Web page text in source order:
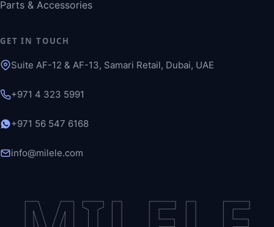
Parts & Accessories
GET IN TOUCH
Suite AF-12 & AF-13, Samari Retail, Dubai, UAE
+971 4 323 5991
+971 56 547 6168
info@milele.com